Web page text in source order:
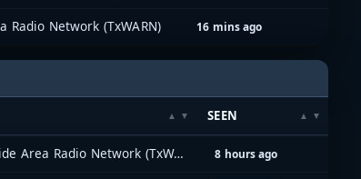
Radio Network (TxWARN) 16 mins ago
SEEN
Texas Wide Area Radio Network (TxWARN) 8 hours ago